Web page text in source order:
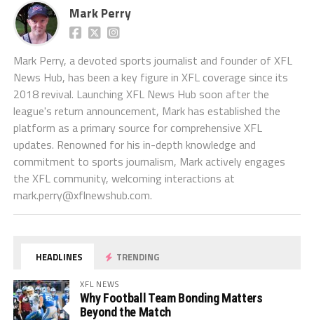
Mark Perry
Mark Perry, a devoted sports journalist and founder of XFL
News Hub, has been a key figure in XFL coverage since its
2018 revival. Launching XFL News Hub soon after the
league's return announcement, Mark has established the
platform as a primary source for comprehensive XFL
updates. Renowned for his in-depth knowledge and
commitment to sports journalism, Mark actively engages
the XFL community, welcoming interactions at
mark.perry@xflnewshub.com.
HEADLINES TRENDING
XFL NEWS
Why Football Team Bonding Matters
Beyond the Match